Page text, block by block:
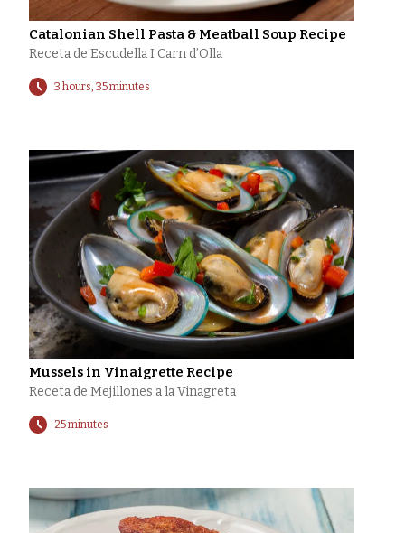
Catalonian Shell Pasta & Meatball Soup Recipe
Receta de Escudella I Carn d’Olla
3 hours, 35 minutes
Mussels in Vinaigrette Recipe
Receta de Mejillones a la Vinagreta
25 minutes